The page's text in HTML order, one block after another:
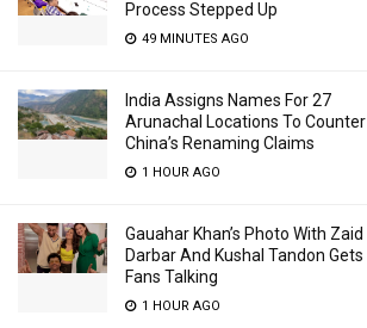
Process Stepped Up
49 MINUTES AGO
India Assigns Names For 27
Arunachal Locations To Counter
China’s Renaming Claims
1 HOUR AGO
Gauahar Khan’s Photo With Zaid
Darbar And Kushal Tandon Gets
Fans Talking
1 HOUR AGO